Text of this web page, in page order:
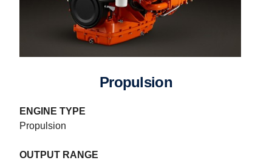
Propulsion
ENGINE TYPE
Propulsion
OUTPUT RANGE